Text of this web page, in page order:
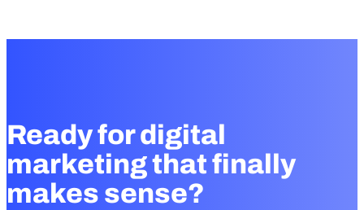
Ready for digital
marketing that finally
makes sense?